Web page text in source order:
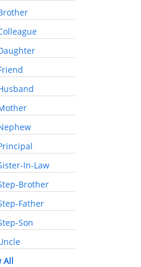
In-Law
Brother
Father
Son
All